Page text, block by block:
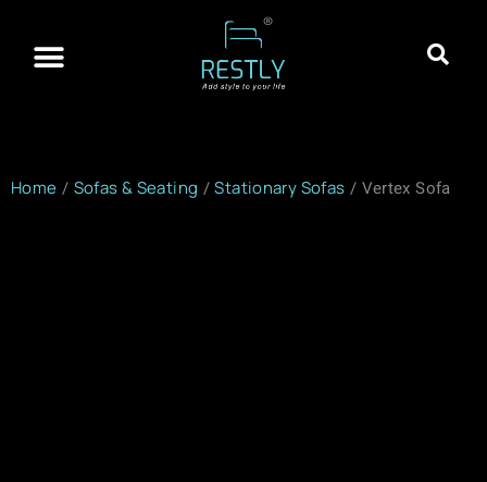
Home / Sofas & Seating /Stationary Sofas / Vertex Sofa